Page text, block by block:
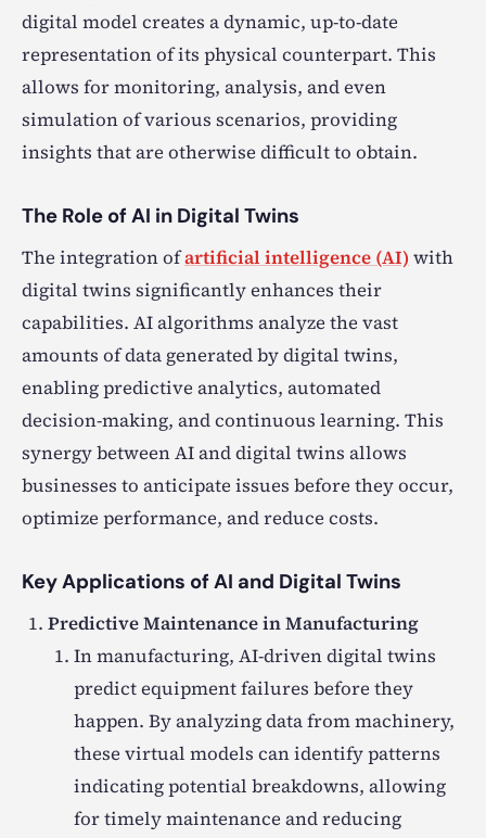
digital model creates a dynamic, up-to-date
representation of its physical counterpart. This
allows for monitoring, analysis, and even
simulation of various scenarios, providing
insights that are otherwise difficult to obtain.
The Role of AI in Digital Twins
The integration ofartificial intelligence (AI) with
digital twins significantly enhances their
capabilities. AI algorithms analyze the vast
amounts of data generated by digital twins,
enabling predictive analytics, automated
decision-making, and continuous learning. This
synergy between AI and digital twins allows
businesses to anticipate issues before they occur,
optimize performance, and reduce costs.
Key Applications of AI and Digital Twins
Predictive Maintenance in Manufacturing
In manufacturing, AI-driven digital twins
predict equipment failures before they
happen. By analyzing data from machinery,
these virtual models can identify patterns
indicating potential breakdowns, allowing
for timely maintenance and reducing